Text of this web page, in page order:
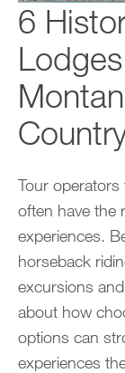
6
Tour
often have the
experiences.
horseback
excursions
about how
options can
experiences